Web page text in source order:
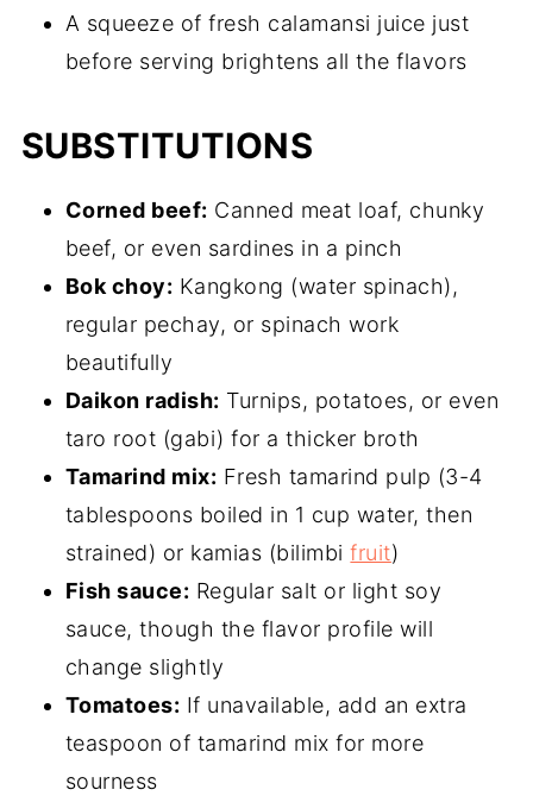
A squeeze of fresh calamansi juice just
before serving brightens all the flavors
SUBSTITUTIONS
Corned beef: Canned meat loaf, chunky
beef, or even sardines in a pinch
Bok choy: Kangkong (water spinach),
regular pechay, or spinach work
beautifully
Daikon radish: Turnips, potatoes, or even
taro root (gabi) for a thicker broth
Tamarind mix: Fresh tamarind pulp (3-4
tablespoons boiled in 1 cup water, then
strained) or kamias (bilimbifruit)
Fish sauce: Regular salt or light soy
sauce, though the flavor profile will
change slightly
Tomatoes: If unavailable, add an extra
teaspoon of tamarind mix for more
sourness